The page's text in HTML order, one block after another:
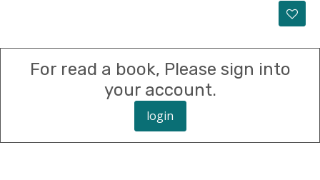
For read a book, Please sign into
your account.
login